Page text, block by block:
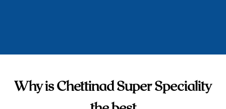
Why is Chettinad Super Speciality